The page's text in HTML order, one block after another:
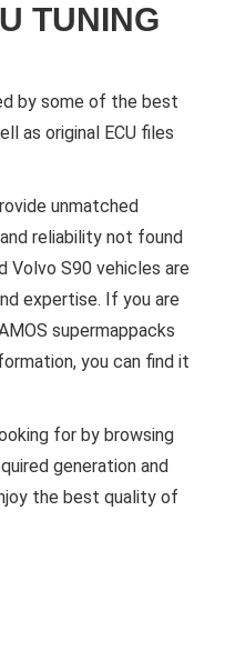
TUNING
by some of the best
as original ECU files
unmatched
reliability not found
Volvo S90 vehicles are
expertise. If you are
supermappacks
you can find it
for by browsing
generation and
the best quality of